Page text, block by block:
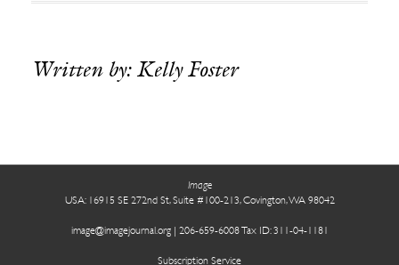
Written by: Kelly Foster
Image
USA: 16915 SE 272nd St, Suite #100-213, Covington, WA 98042
image@imagejournal.org | 206-659-6008 Tax ID: 311-04-1181
Subscription Service
best from Image and the world of
arts & faith